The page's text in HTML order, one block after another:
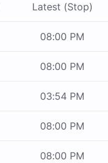
Latest (Stop)
08:00 PM
08:00 PM
03:54 PM
08:00 PM
08:00 PM